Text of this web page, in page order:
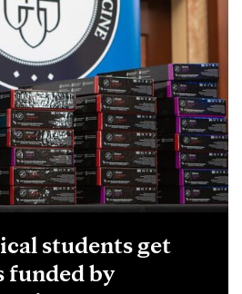
students get
funded by